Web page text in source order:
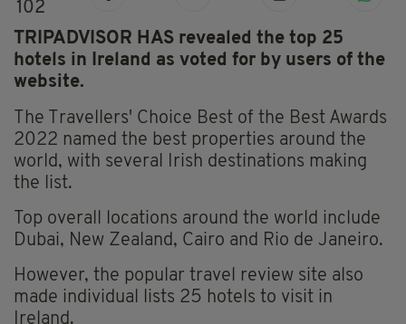
102
TRIPADVISOR HAS revealed the top 25
hotels in Ireland as voted for by users of the
website.
The Travellers' Choice Best of the Best Awards
2022 named the best properties around the
world, with several Irish destinations making
the list.
Top overall locations around the world include
Dubai, New Zealand, Cairo and Rio de Janeiro.
However, the popular travel review site also
made individual lists 25 hotels to visit in
Ireland.